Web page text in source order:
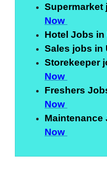
Now
Hotel Jobs
Sales jobs
Storekeeper
Now
Freshers
Now
Now